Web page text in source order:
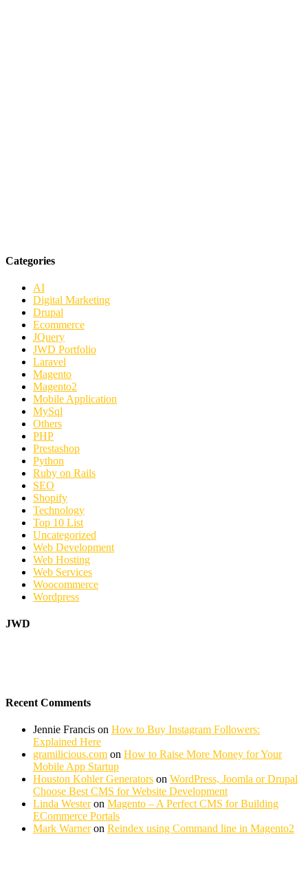
Categories
AI
Digital Marketing
Drupal
Ecommerce
JQuery
JWD Portfolio
Laravel
Magento
Magento2
Mobile Application
MySql
Others
PHP
Prestashop
Python
Ruby on Rails
SEO
Shopify
Technology
Top 10 List
Uncategorized
Web Development
Web Hosting
Web Services
Woocommerce
Wordpress
JWD
Recent Comments
Jennie Francis on How to Buy Instagram Followers:
Explained Here
gramilicious.com on How to Raise More Money for Your
Mobile App Startup
Houston Kohler Generators on WordPress, Joomla or Drupal
Choose Best CMS for Website Development
Linda Westeron Magento – A Perfect CMS for Building
ECommerce Portals
Mark Warneron Reindex using Command line in Magento2